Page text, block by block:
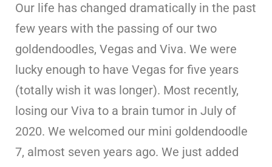
Our life has changed dramatically in the past
few years with the passing of our two
goldendoodles, Vegas and Viva. We were
lucky enough to have Vegas for five years
(totally wish it was longer). Most recently,
losing our Viva to a brain tumor in July of
2020. We welcomed our mini goldendoodle
7, almost seven years ago. We just added